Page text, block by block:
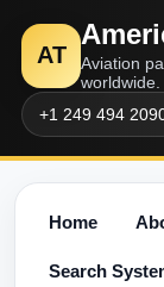
AT
Aviation
worldwide.
+1 249 494
Home
Search